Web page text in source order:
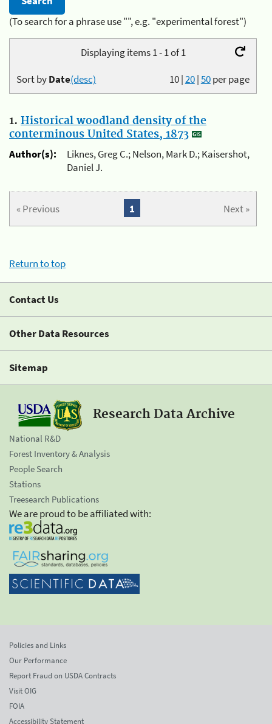
(To search for a phrase use "", e.g. "experimental forest")
Displaying items 1 - 1 of 1
10|20|50per page
Sort byDate(desc)
1. Historical woodland density of the
conterminous United States, 1873
Author(s):
Liknes, Greg C.; Nelson, Mark D.; Kaisershot,
Daniel J.
« Previous Next »
1
Return to top
Contact Us
Other Data Resources
Sitemap
Research Data Archive
National R&D
Forest Inventory & Analysis
People Search
Stations
Treesearch Publications
We are proud to be affiliated with:
Policies and Links
Our Performance
Report Fraud on USDA Contracts
Visit OIG
FOIA
Accessibility Statement